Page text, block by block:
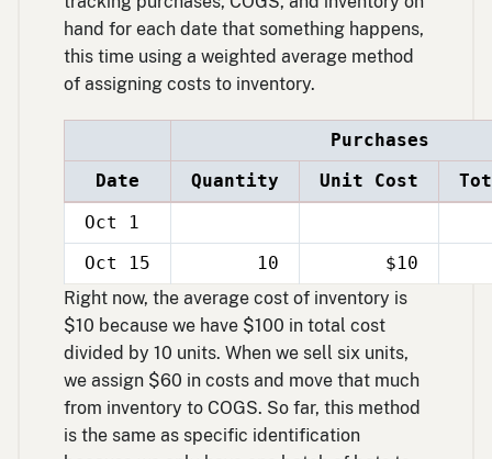
hand for each date that something happens,
this time using a weighted average method
of assigning costs to inventory.
Purchases
Date
Quantity Unit Cost
Oct 1
Oct 15
10
$10
Right now, the average cost of inventory is
$10 because we have $100 in total cost
divided by 10 units. When we sell six units,
we assign $60 in costs and move that much
from inventory to COGS. So far, this method
is the same as specific identification